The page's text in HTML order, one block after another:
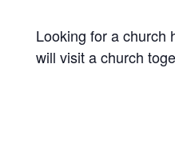
Looking for a church
will visit a church